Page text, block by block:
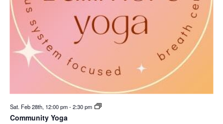
Sat. Feb 28th, 12:00 pm-2:30 pm
Community Yoga